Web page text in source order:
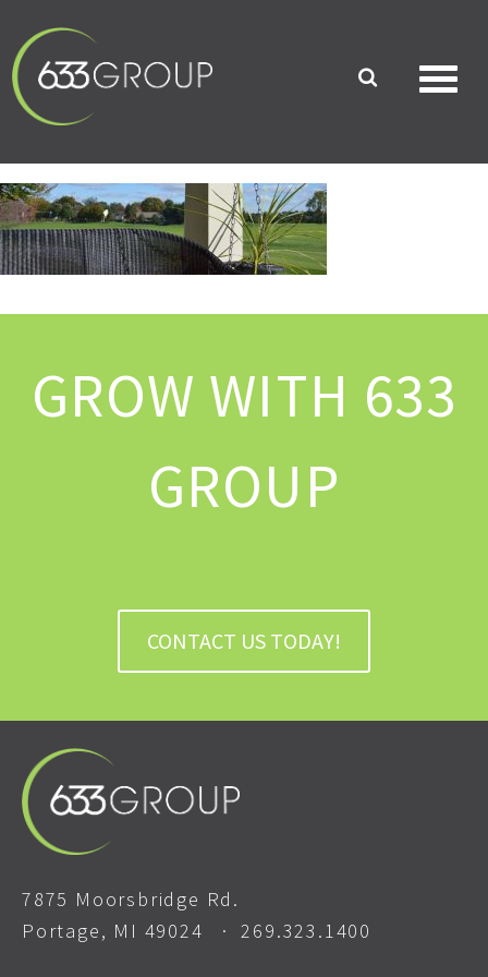
GROW WITH 633
GROUP
CONTACT US TODAY!
7875 Moorsbridge Rd.
Portage, MI 49024 ·269.323.1400